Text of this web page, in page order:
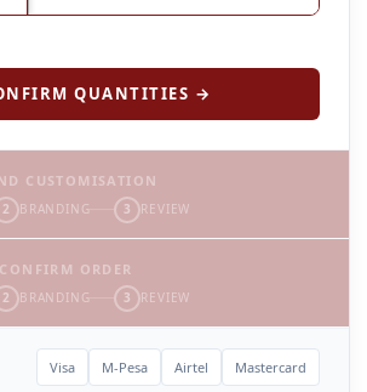
QUANTITIES →
CUSTOMISATION
2 BRANDING 3 REVIEW
ORDER
2 BRANDING 3 REVIEW
Visa M-Pesa Airtel Mastercard